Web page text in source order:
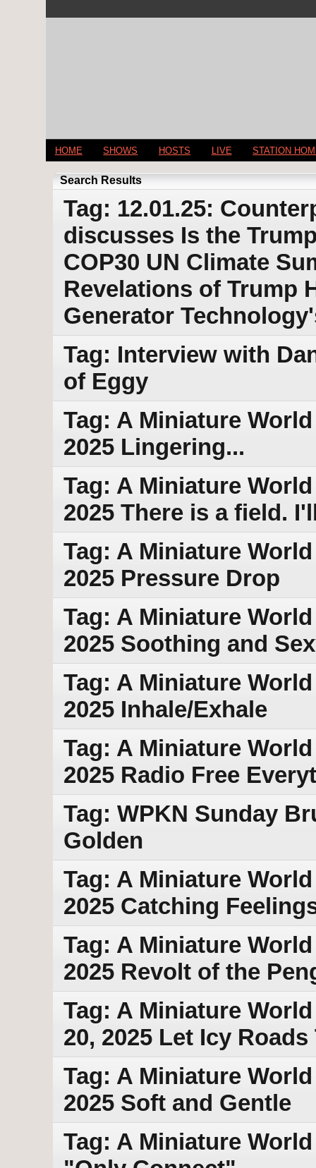
HOME SHOWS HOSTS LIVE STATION
Search Results
Tag: 12.01.25:
discusses Is the
COP30 UN Climate
Revelations of Trump
Generator
Tag: Interview with
of Eggy
Tag: A Miniature
2025 Lingering...
Tag: A Miniature
2025 There is a field.
Tag: A Miniature
2025 Pressure Drop
Tag: A Miniature
2025 Soothing and
Tag: A Miniature
2025 Inhale/Exhale
Tag: A Miniature
2025 Radio Free
Tag: WPKN Sunday
Golden
Tag: A Miniature
2025 Catching
Tag: A Miniature
2025 Revolt of the
Tag: A Miniature
20, 2025 Let Icy Roads
Tag: A Miniature
2025 Soft and Gentle
Tag: A Miniature